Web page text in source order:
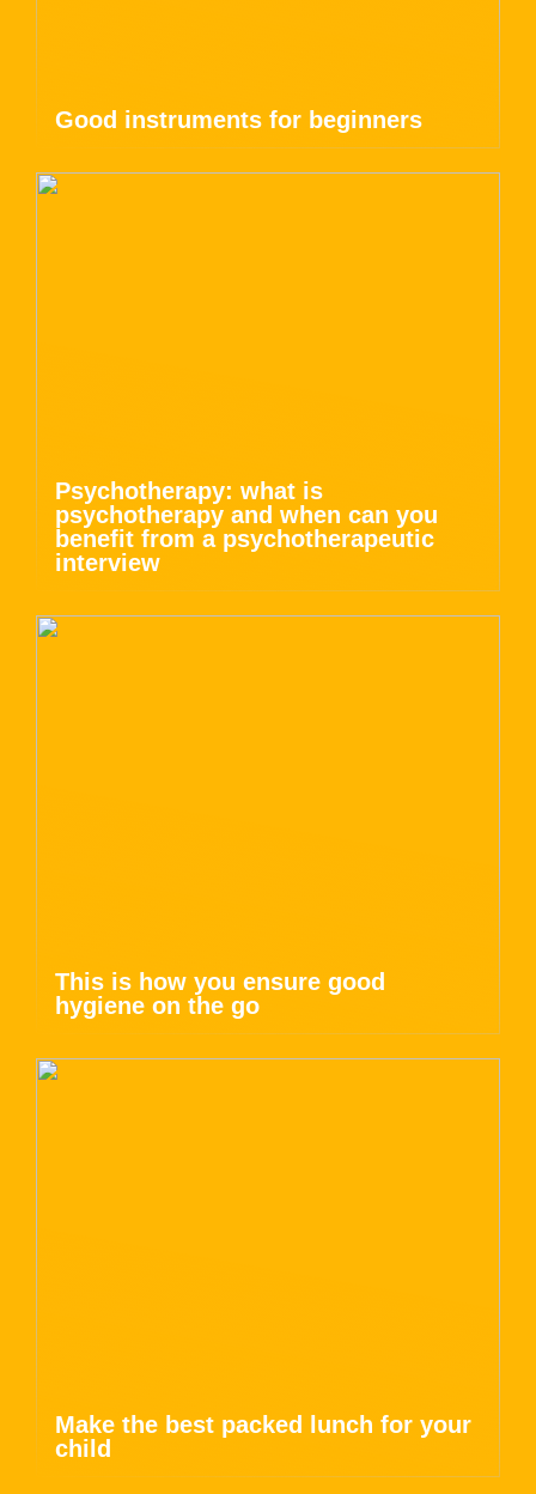
Good instruments for beginners
Psychotherapy: what is
psychotherapy and when can you
benefit from a psychotherapeutic
interview
This is how you ensure good
hygiene on the go
Make the best packed lunch for your
child